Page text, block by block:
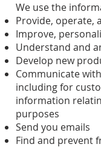
We use the
Provide, operate,
Improve,
Understand and
Develop new
Communicate
including for
information
purposes
Send you emails
Find and prevent